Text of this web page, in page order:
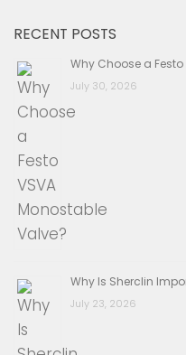
RECENT POSTS
Why Choose a
July 30, 2026
Why Is Sherclin
July 23, 2026